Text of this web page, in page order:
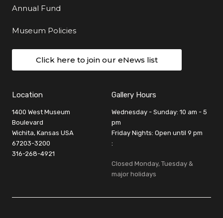
Annual Fund
Museum Policies
Click here to join our eNews list
Location
1400 West Museum
Boulevard
Wichita, Kansas USA
67203-3200
316-268-4921
Gallery Hours
Wednesday - Sunday: 10 am - 5
pm
Friday Nights: Open until 9 pm
:
Closed Monday, Tuesday &
major holidays